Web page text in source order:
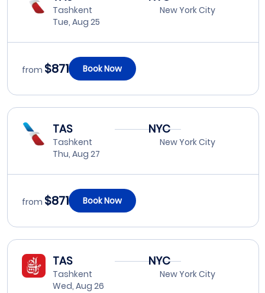
Tashkent
Tue, Aug 25
New York City
from $871 Book Now
TAS
Tashkent
Thu, Aug 27
NYC
New York City
from $871 Book Now
TAS
Tashkent
Wed, Aug 26
NYC
New York City